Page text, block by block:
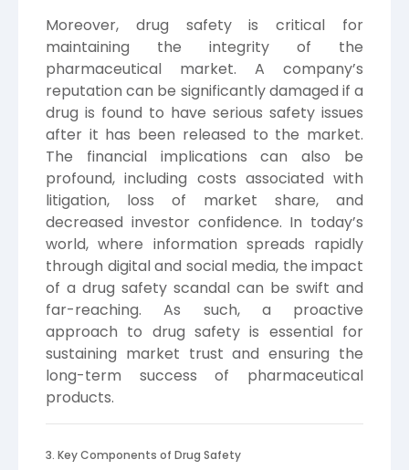
Moreover, drug safety is critical for
maintaining the integrity of the
pharmaceutical market. A company’s
reputation can be significantly damaged if a
drug is found to have serious safety issues
after it has been released to the market.
The financial implications can also be
profound, including costs associated with
litigation, loss of market share, and
decreased investor confidence. In today’s
world, where information spreads rapidly
through digital and social media, the impact
of a drug safety scandal can be swift and
far-reaching. As such, a proactive
approach to drug safety is essential for
sustaining market trust and ensuring the
long-term success of pharmaceutical
products.
3. Key Components of Drug Safety